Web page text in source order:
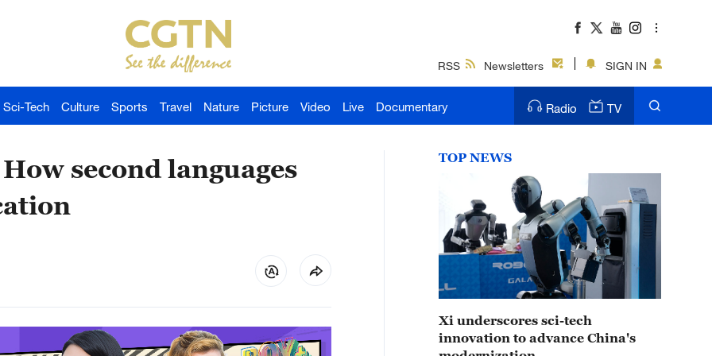
RSS Newsletters SIGN IN
Sci-Tech Culture Sports Travel Nature Picture Video Live Documentary Radio TV
second languages
TOP NEWS
Xi underscores sci-tech
innovation to advance China's